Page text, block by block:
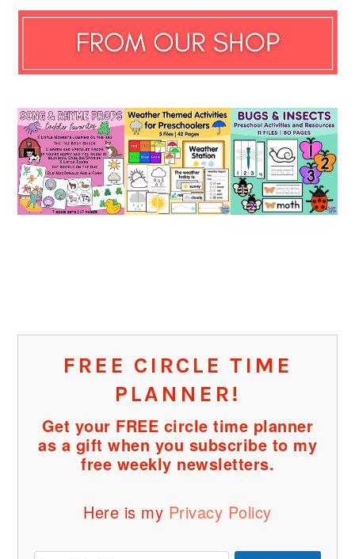
FREE CIRCLE TIME
PLANNER!
Get your FREE circle time planner
as a gift when you subscribe to my
free weekly newsletters.
Here is my Privacy Policy